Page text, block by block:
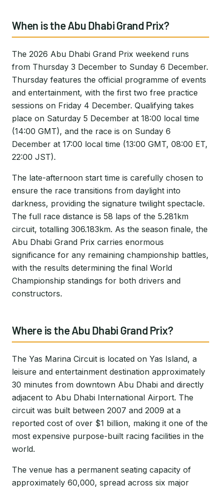
When is the Abu Dhabi Grand Prix?
The 2026 Abu Dhabi Grand Prix weekend runs
from Thursday 3 December to Sunday 6 December.
Thursday features the official programme of events
and entertainment, with the first two free practice
sessions on Friday 4 December. Qualifying takes
place on Saturday 5 December at 18:00 local time
(14:00 GMT), and the race is on Sunday 6
December at 17:00 local time (13:00 GMT, 08:00 ET,
22:00 JST).
The late-afternoon start time is carefully chosen to
ensure the race transitions from daylight into
darkness, providing the signature twilight spectacle.
The full race distance is 58 laps of the 5.281km
circuit, totalling 306.183km. As the season finale, the
Abu Dhabi Grand Prix carries enormous
significance for any remaining championship battles,
with the results determining the final World
Championship standings for both drivers and
constructors.
Where is the Abu Dhabi Grand Prix?
The Yas Marina Circuit is located on Yas Island, a
leisure and entertainment destination approximately
30 minutes from downtown Abu Dhabi and directly
adjacent to Abu Dhabi International Airport. The
circuit was built between 2007 and 2009 at a
reported cost of over $1 billion, making it one of the
most expensive purpose-built racing facilities in the
world.
The venue has a permanent seating capacity of
approximately 60,000, spread across six major